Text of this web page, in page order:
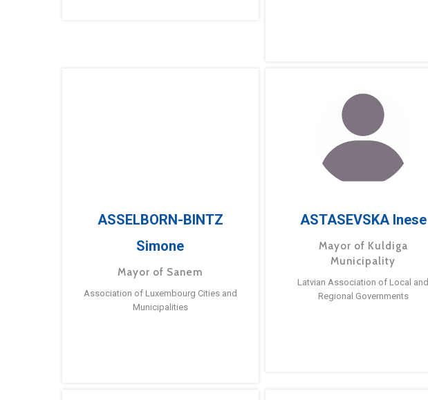
ASSELBORN-BINTZ
Simone
Mayor of Sanem
Association of Luxembourg Cities and
Municipalities
ASTASEVSKA Inese
Mayor of Kuldiga
Municipality
Latvian Association of Local and
Regional Governments